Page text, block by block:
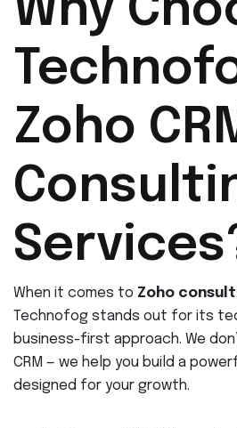
Why
Zoho
When it comes to Zoho
Technofog stands out for its
business-first approach. We
CRM — we help you build a
designed for your growth.